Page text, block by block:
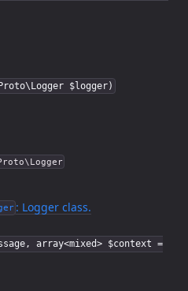
$logger)
: Logger class.
array<mixed> $context =